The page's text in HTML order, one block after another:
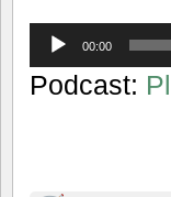
Audio
Player
00:00
Podcast: